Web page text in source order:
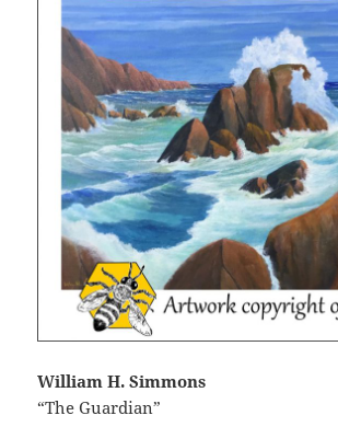
William H. Simmons
“The Guardian”